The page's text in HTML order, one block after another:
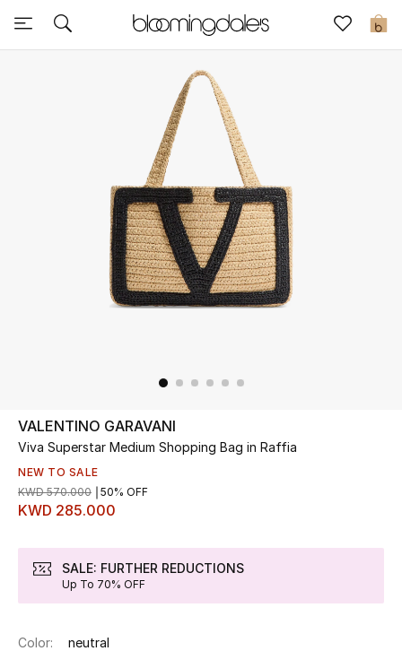
0
Sale
UP TO 70% OFF
Shop Now
View All
VALENTINO GARAVANI
Viva Superstar Medium Shopping Bag in Raffia
NEW TO SALE
KWD 285.000
KWD 570.000 50% OFF
SALE: FURTHER REDUCTIONS
Up To 70% OFF
Color: neutral